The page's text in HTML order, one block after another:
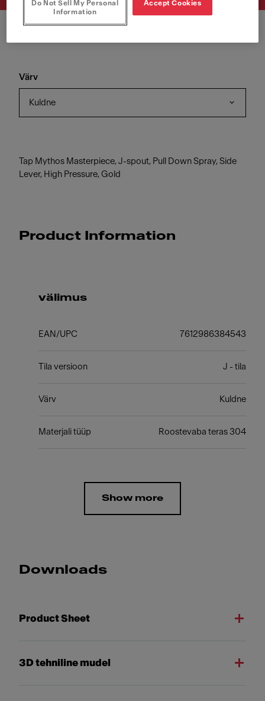
Värv
Kuldne
Tap Mythos Masterpiece, J-spout, Pull Down Spray, Side
Lever, High Pressure, Gold
Product Information
välimus
EAN/UPC 7612986384543
Tila versioon J - tila
Värv Kuldne
Materjali tüüp Roostevaba teras 304
Show more
Downloads
Product Sheet
3D tehniline mudel
Do Not Sell My Personal
Information
Accept Cookies